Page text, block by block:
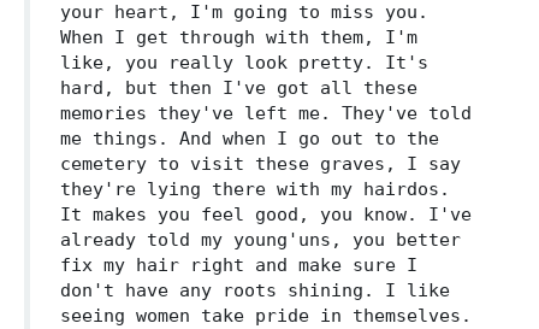
your heart, I'm going to miss you.
When I get through with them, I'm
like, you really look pretty. It's
hard, but then I've got all these
memories they've left me. They've told
me things. And when I go out to the
cemetery to visit these graves, I say
they're lying there with my hairdos.
It makes you feel good, you know. I've
already told my young'uns, you better
fix my hair right and make sure I
don't have any roots shining. I like
seeing women take pride in themselves.